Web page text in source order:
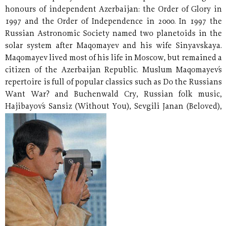
honours of independent Azerbaijan: the Order of Glory in
1997 and the Order of Independence in 2000. In 1997 the
Russian Astronomic Society named two planetoids in the
solar system after Maqomayev and his wife Sinyavskaya.
Maqomayev lived most of his life in Moscow, but remained a
citizen of the Azerbaijan Republic. Muslum Maqomayev´s
repertoire is full of popular classics such as Do the Russians
Want War? and Buchenwald Cry, Russian folk music,
Hajibayov´s Sansiz (Without You), Sevgili Janan (Beloved),